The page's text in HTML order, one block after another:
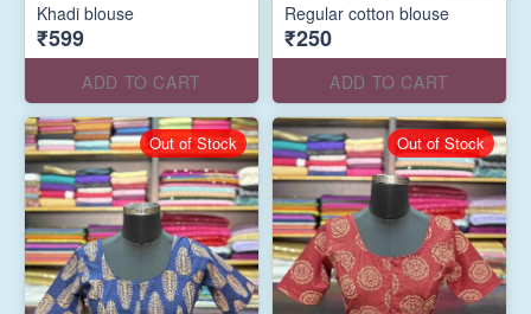
Khadi blouse
₹599
ADD TO CART
Regular cotton blouse
₹250
ADD TO CART
Out of Stock Out of Stock